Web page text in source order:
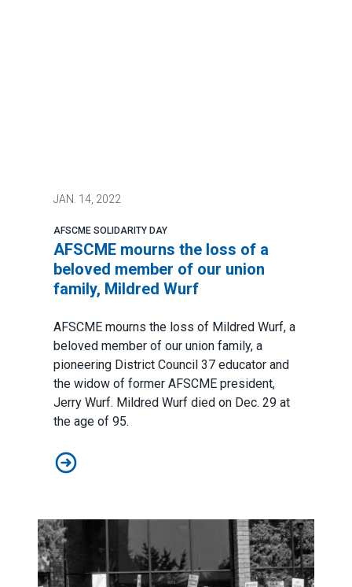
JAN. 14, 2022
AFSCME SOLIDARITY DAY
AFSCME mourns the loss of a
beloved member of our union
family, Mildred Wurf
AFSCME mourns the loss of Mildred Wurf, a
beloved member of our union family, a
pioneering District Council 37 educator and
the widow of former AFSCME president,
Jerry Wurf. Mildred Wurf died on Dec. 29 at
the age of 95.
AFSCME mourns the loss of a beloved member of